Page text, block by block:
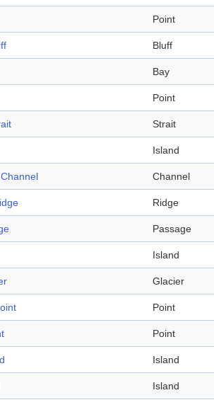
Point
Bluff
Bay
Point
Strait
Island
Channel
Ridge
Passage
Island
Glacier
Point
Point
Island
Island